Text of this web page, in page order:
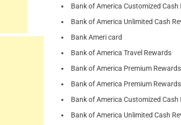
Bank of America Customized Cash
Bank of America Unlimited Cash
Bank Ameri card
Bank of America Travel Rewards
Bank of America Premium Rewards
Bank of America Premium
Bank of America Customized
Bank of America Unlimited Cash